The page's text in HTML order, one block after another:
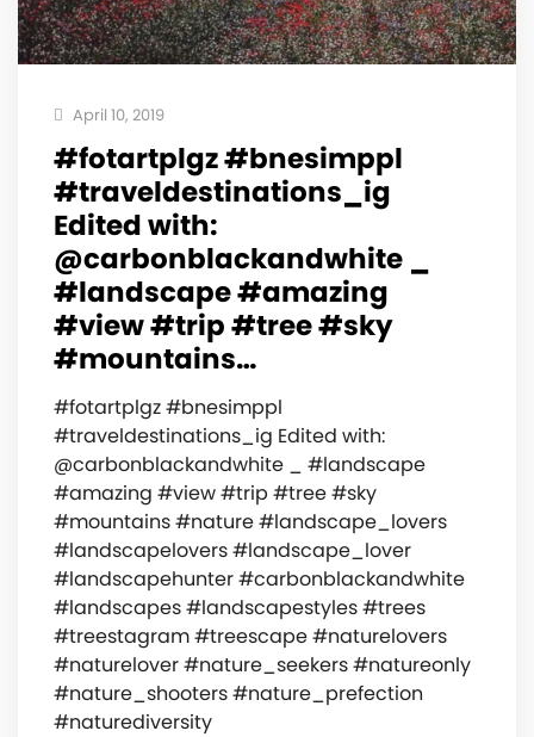
April 10, 2019
#fotartplgz #bnesimppl
#traveldestinations_ig
Edited with:
@carbonblackandwhite _
#landscape #amazing
#view #trip #tree #sky
#mountains…
#fotartplgz #bnesimppl
#traveldestinations_ig Edited with:
@carbonblackandwhite _ #landscape
#amazing #view #trip #tree #sky
#mountains #nature #landscape_lovers
#landscapelovers #landscape_lover
#landscapehunter #carbonblackandwhite
#landscapes #landscapestyles #trees
#treestagram #treescape #naturelovers
#naturelover #nature_seekers #natureonly
#nature_shooters #nature_prefection
#naturediversity